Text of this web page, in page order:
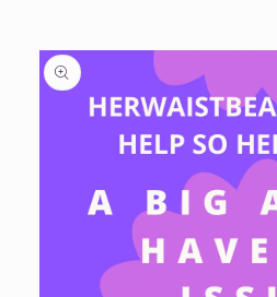
Skip to
product
information